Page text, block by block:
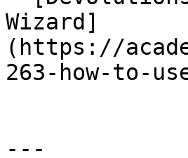
Wizard]
(https://
263-how-to-
---